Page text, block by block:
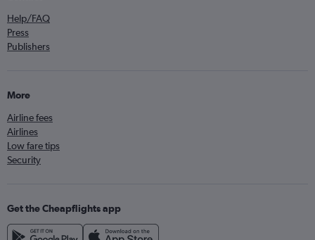
Help/FAQ
Press
Publishers
More
Airline fees
Airlines
Low fare tips
Security
Get the Cheapflights app